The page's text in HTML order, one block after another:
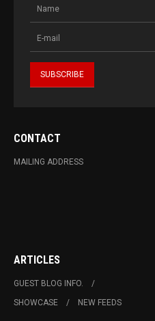
CONTACT
MAILING ADDRESS
ARTICLES
GUEST BLOG INFO.
SHOWCASE
NEW FEEDS